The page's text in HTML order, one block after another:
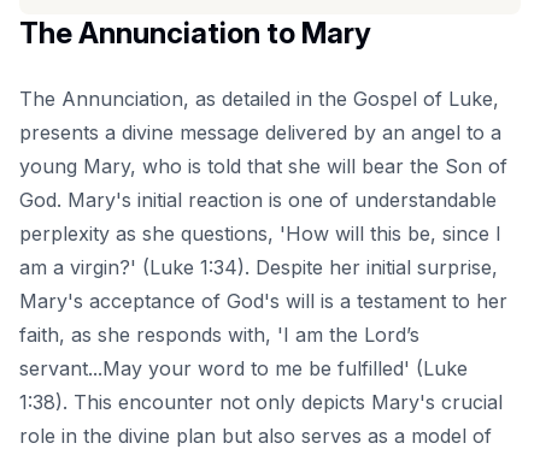
The Annunciation to Mary
The Annunciation, as detailed in the Gospel of Luke,
presents a divine message delivered by an angel to a
young Mary, who is told that she will bear the Son of
God. Mary's initial reaction is one of understandable
perplexity as she questions, 'How will this be, since I
am a virgin?' (Luke 1:34). Despite her initial surprise,
Mary's acceptance of God's will is a testament to her
faith, as she responds with, 'I am the Lord’s
servant...May your word to me be fulfilled' (Luke
1:38). This encounter not only depicts Mary's crucial
role in the divine plan but also serves as a model of